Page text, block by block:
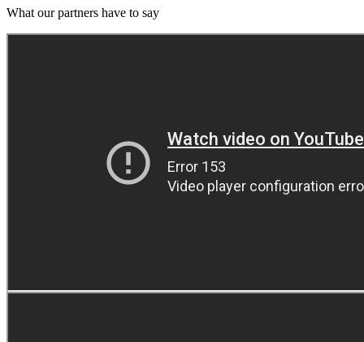
What our partners have to say